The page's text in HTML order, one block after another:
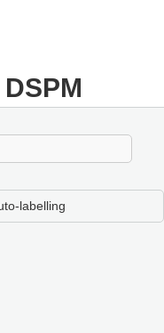
labelling